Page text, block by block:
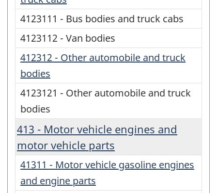
4123111 - Bus bodies and truck cabs
4123112 - Van bodies
412312 - Other automobile and truck
bodies
4123121 - Other automobile and truck
bodies
413 - Motor vehicle engines and
motor vehicle parts
41311 - Motor vehicle gasoline engines
and engine parts